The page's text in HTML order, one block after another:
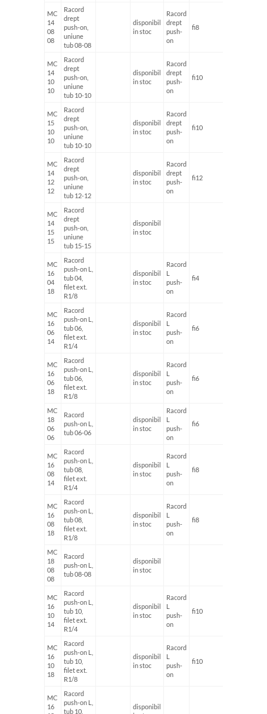
MC
14
08
08
Racord
drept
push-on,
uniune
tub 08-08
disponibil
in stoc
Racord
drept
push-
on
fi8
MC
14
10
10
Racord
drept
push-on,
uniune
tub 10-10
disponibil
in stoc
Racord
drept
push-
on
fi10
MC
15
10
10
Racord
drept
push-on,
uniune
tub 10-10
disponibil
in stoc
Racord
drept
push-
on
fi10
MC
14
12
12
Racord
drept
push-on,
uniune
tub 12-12
disponibil
in stoc
Racord
drept
push-
on
fi12
MC
14
15
15
Racord
drept
push-on,
uniune
tub 15-15
disponibil
in stoc
MC
16
04
18
Racord
push-on L,
tub 04,
filet ext.
R1/8
disponibil
in stoc
Racord
L
push-
on
fi4
MC
16
06
14
Racord
push-on L,
tub 06,
filet ext.
R1/4
disponibil
in stoc
Racord
L
push-
on
fi6
MC
16
06
18
Racord
push-on L,
tub 06,
filet ext.
R1/8
disponibil
in stoc
Racord
L
push-
on
fi6
MC
18
06
06
Racord
push-on L,
tub 06-06
disponibil
in stoc
Racord
L
push-
on
fi6
MC
16
08
14
Racord
push-on L,
tub 08,
filet ext.
R1/4
disponibil
in stoc
Racord
L
push-
on
fi8
MC
16
08
18
Racord
push-on L,
tub 08,
filet ext.
R1/8
disponibil
in stoc
Racord
L
push-
on
fi8
MC
18
08
08
Racord
push-on L,
tub 08-08
disponibil
in stoc
MC
16
10
14
Racord
push-on L,
tub 10,
filet ext.
R1/4
disponibil
in stoc
Racord
L
push-
on
fi10
MC
16
10
18
Racord
push-on L,
tub 10,
filet ext.
R1/8
disponibil
in stoc
Racord
L
push-
on
fi10
MC
16
Racord
push-on L,
tub 10,
disponibil